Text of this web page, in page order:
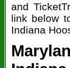
and
link below
Indiana